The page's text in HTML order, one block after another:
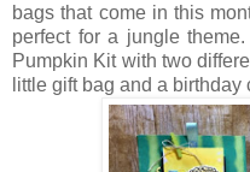
bags that come in this
perfect for a jungle
Pumpkin Kit with two
little gift bag and a birthday